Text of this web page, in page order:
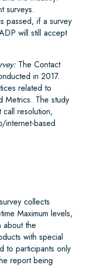
surveys.
passed, if a survey
will still accept
The Contact
in 2017.
related to
Metrics. The study
resolution,
internet-based
collects
Maximum levels,
about the
with special
to participants only
report being